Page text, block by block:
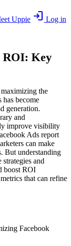
Uppie login Log in
ROI: Key
the
become
generation.
and
improve visibility
Ads report
can make
But understanding
and
boost ROI
that can refine
Facebook